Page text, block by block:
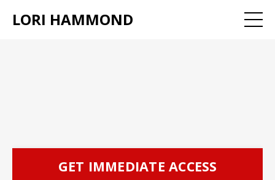
LORI HAMMOND
GET IMMEDIATE ACCESS